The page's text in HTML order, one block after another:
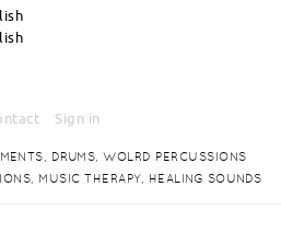
Sign in
DRUMS, WOLRD PERCUSSIONS
MUSIC THERAPY, HEALING SOUNDS